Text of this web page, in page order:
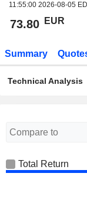
11:55:00 2026-08-05
73.80 EUR
Summary
Technical Analysis
Total Return